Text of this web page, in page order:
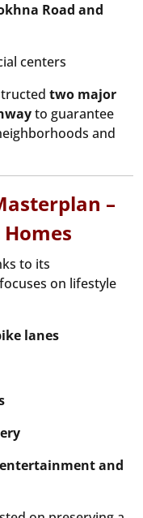
Road and
centers
two major
to guarantee
and
–
to its
on lifestyle
lanes
and